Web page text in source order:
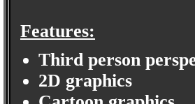
Features:
Third person
2D graphics